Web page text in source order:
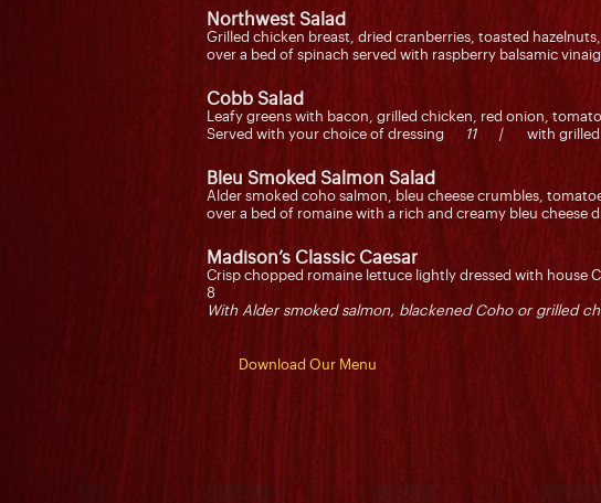
Northwest Salad
Grilled chicken breast, dried cranberries, toasted
over a bed of spinach served with raspberry balsamic
Cobb Salad
Leafy greens with bacon, grilled chicken, red onion,
Served with your choice of dressing
11 | with
Bleu Smoked Salmon Salad
Alder smoked coho salmon, bleu cheese crumbles,
over a bed of romaine with a rich and creamy bleu
Madison’s Classic Caesar
Crisp chopped romaine lettuce lightly dressed with house
8
With Alder smoked salmon, blackened Coho or grilled
Download Our Menu